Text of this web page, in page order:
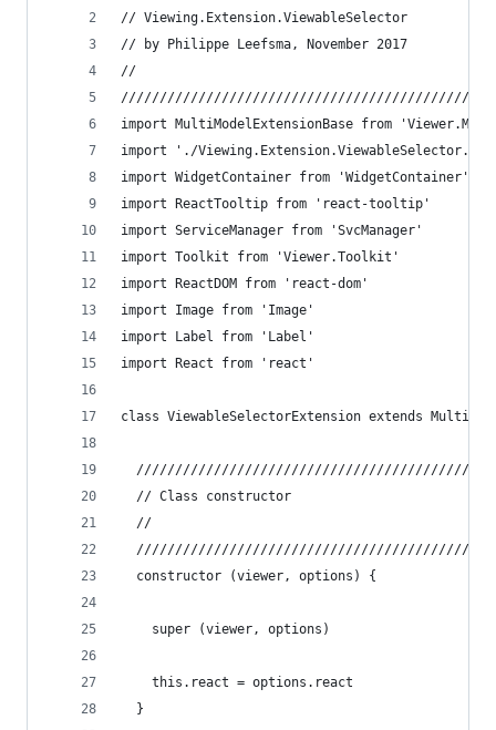
// Viewing.Extension.ViewableSelector
// by Philippe Leefsma, November 2017
//
import MultiModelExtensionBase from
import './
import WidgetContainer from 'WidgetContainer'
import ReactTooltip from 'react-tooltip'
import ServiceManager from 'SvcManager'
import Toolkit from 'Viewer.Toolkit'
import ReactDOM from 'react-dom'
import Image from 'Image'
import Label from 'Label'
import React from 'react'
class ViewableSelectorExtension extends
  // Class constructor
  //
  constructor (viewer, options) {
    super (viewer, options)
    this.react = options.react
  }